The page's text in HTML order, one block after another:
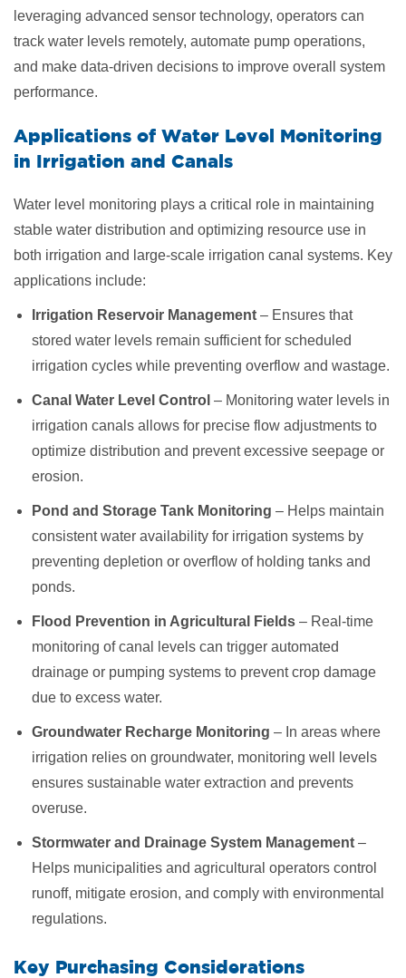
leveraging advanced sensor technology, operators can
track water levels remotely, automate pump operations,
and make data-driven decisions to improve overall system
performance.
Applications of Water Level Monitoring
in Irrigation and Canals
Water level monitoring plays a critical role in maintaining
stable water distribution and optimizing resource use in
both irrigation and large-scale irrigation canal systems. Key
applications include:
Irrigation Reservoir Management – Ensures that
stored water levels remain sufficient for scheduled
irrigation cycles while preventing overflow and wastage.
Canal Water Level Control – Monitoring water levels in
irrigation canals allows for precise flow adjustments to
optimize distribution and prevent excessive seepage or
erosion.
Pond and Storage Tank Monitoring – Helps maintain
consistent water availability for irrigation systems by
preventing depletion or overflow of holding tanks and
ponds.
Flood Prevention in Agricultural Fields – Real-time
monitoring of canal levels can trigger automated
drainage or pumping systems to prevent crop damage
due to excess water.
Groundwater Recharge Monitoring – In areas where
irrigation relies on groundwater, monitoring well levels
ensures sustainable water extraction and prevents
overuse.
Stormwater and Drainage System Management –
Helps municipalities and agricultural operators control
runoff, mitigate erosion, and comply with environmental
regulations.
Key Purchasing Considerations